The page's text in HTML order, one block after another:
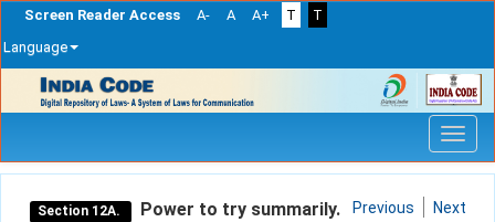
Screen Reader Access A- A A+ T
T
Language
navigation
Section 12A. Power to try summarily. Previous Next